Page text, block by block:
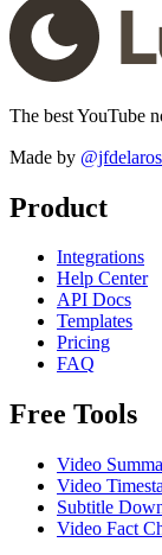
The best YouTube
Made by
Product
Integrations
Help Center
API Docs
Templates
Pricing
FAQ
Free Tools
Video
Video
Subtitle
Video Fact